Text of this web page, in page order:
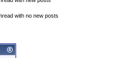
with no new posts